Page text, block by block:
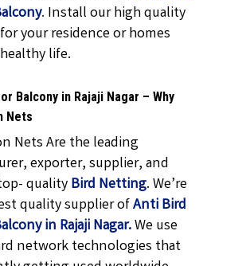
. Install our high quality
your residence or homes
life.
Balcony in Rajaji Nagar – Why
Nets
Nets Are the leading
exporter, supplier, and
qualityBird Netting. We’re
quality supplier ofAnti Bird
in Rajaji Nagar.We use
network technologies that